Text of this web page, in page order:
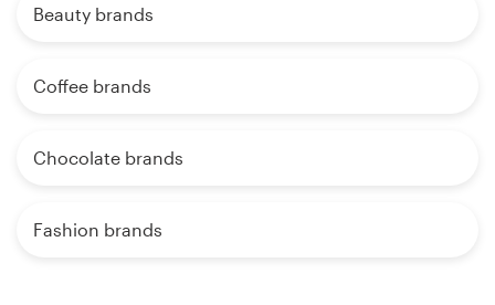
Beauty brands
Coffee brands
Chocolate brands
Fashion brands